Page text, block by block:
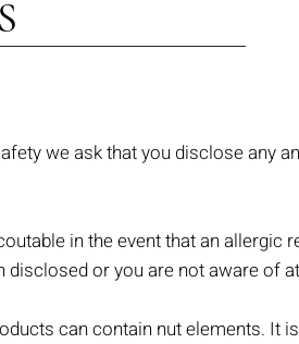
we ask that you disclose any
in the event that an
disclosed or you are not aware of
can contain nut elements. It